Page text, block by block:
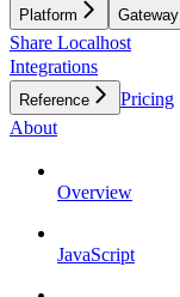
Platform Gateway
Share Localhost
Integrations
Reference
Pricing
About
Overview
JavaScript